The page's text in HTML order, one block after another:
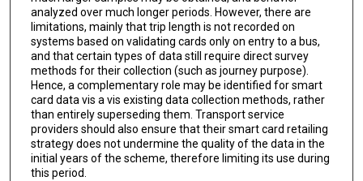
analyzed over much longer periods. However, there are
limitations, mainly that trip length is not recorded on
systems based on validating cards only on entry to a bus,
and that certain types of data still require direct survey
methods for their collection (such as journey purpose).
Hence, a complementary role may be identified for smart
card data vis a vis existing data collection methods, rather
than entirely superseding them. Transport service
providers should also ensure that their smart card retailing
strategy does not undermine the quality of the data in the
initial years of the scheme, therefore limiting its use during
this period.